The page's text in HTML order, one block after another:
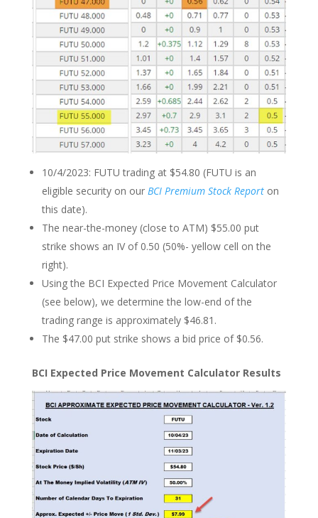
10/4/2023: FUTU trading at $54.80 (FUTU is an
eligible security on our BCI Premium Stock Reporton
this date).
The near-the-money (close to ATM) $55.00 put
strike shows an IV of 0.50 (50%- yellow cell on the
right).
Using the BCI Expected Price Movement Calculator
(see below), we determine the low-end of the
trading range is approximately $46.81.
The $47.00 put strike shows a bid price of $0.56.
BCI Expected Price Movement Calculator Results